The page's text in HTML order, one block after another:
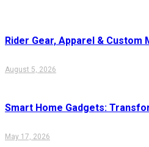
Rider Gear, Apparel & Custom
August 5, 2026
Smart Home Gadgets:
May 17, 2026